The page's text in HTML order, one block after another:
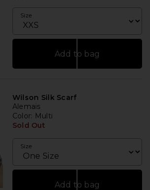
Size
Add to bag
Wilson Silk Scarf
Alemais
Color: Multi
Sold Out
Size
Add to bag